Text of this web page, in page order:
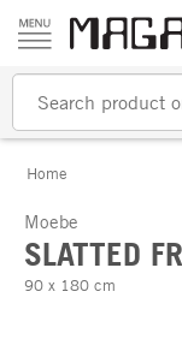
Skip to content
Home
Moebe
SLATTED
90 x 180 cm